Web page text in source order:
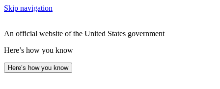
Skip navigation
An official website of the United States government
Here’s how you know
Here’s how you know